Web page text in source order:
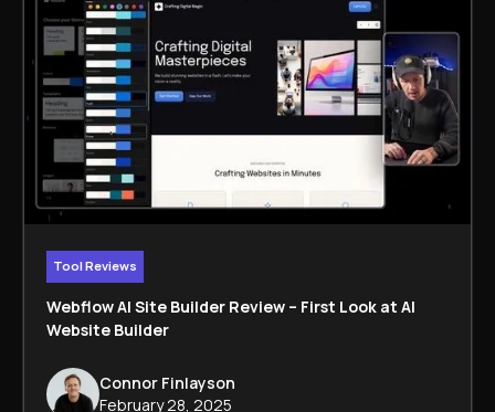
Tool Reviews
Webflow AI Site Builder Review – First Look at AI
Website Builder
Connor Finlayson
February 28, 2025